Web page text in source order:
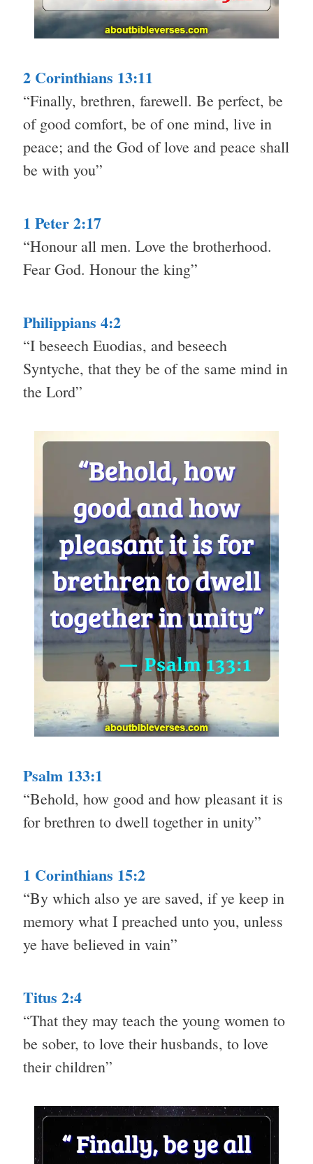
2 Corinthians 13:11
“Finally, brethren, farewell. Be perfect, be
of good comfort, be of one mind, live in
peace; and the God of love and peace shall
be with you”
1 Peter 2:17
“Honour all men. Love the brotherhood.
Fear God. Honour the king”
Philippians 4:2
“I beseech Euodias, and beseech
Syntyche, that they be of the same mind in
the Lord”
Psalm 133:1
“Behold, how good and how pleasant it is
for brethren to dwell together in unity”
1 Corinthians 15:2
“By which also ye are saved, if ye keep in
memory what I preached unto you, unless
ye have believed in vain”
Titus 2:4
“That they may teach the young women to
be sober, to love their husbands, to love
their children”